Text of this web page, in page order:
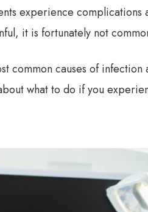
experience
it is fortunately not
common causes of
what to do if you